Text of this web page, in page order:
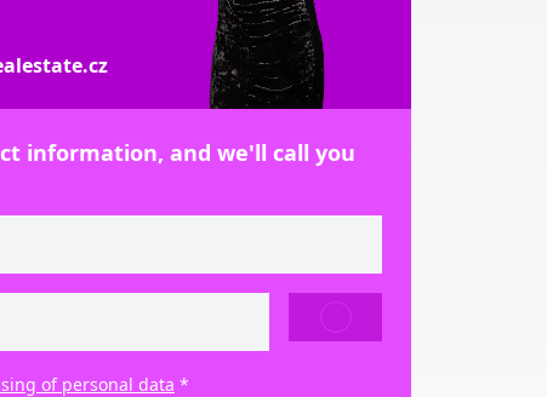
information, and we'll call you
of personal data *